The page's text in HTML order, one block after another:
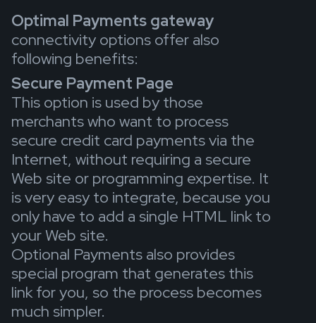
Optimal Payments gateway
connectivity options offer also
following benefits:
Secure Payment Page
This option is used by those
merchants who want to process
secure credit card payments via the
Internet, without requiring a secure
Web site or programming expertise. It
is very easy to integrate, because you
only have to add a single HTML link to
your Web site.
Optional Payments also provides
special program that generates this
link for you, so the process becomes
much simpler.